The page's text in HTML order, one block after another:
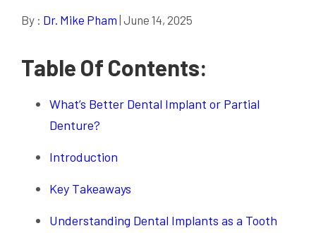
By : Dr. Mike Pham | June 14, 2025
Table Of Contents:
What’s Better Dental Implant or Partial
Denture?
Introduction
Key Takeaways
Understanding Dental Implants as a Tooth